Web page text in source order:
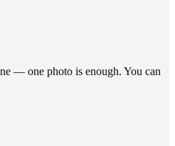
— one photo is enough. You can